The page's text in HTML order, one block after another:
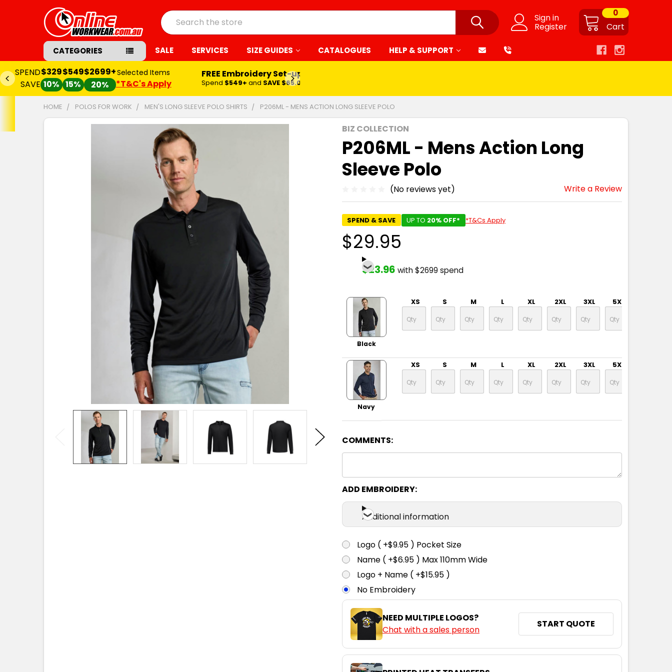
Sign in
Register Cart
0
Search
CATEGORIES SALE SERVICES SIZE GUIDES CATALOGUES HELP & SUPPORT
SPEND
SAVE
$329
10%
$549
15%
$2699+
20%
Selected Items
*T&C's Apply
FREE Embroidery Set-up*
Spend $549+ and SAVE $65.00
HOME POLOS FOR WORK MEN'S LONG SLEEVE POLO SHIRTS P206ML - MENS ACTION LONG SLEEVE POLO
BIZ COLLECTION
P206ML - Mens Action Long
Sleeve Polo
(No reviews yet) Write a Review
SPEND & SAVE UP TO 20% OFF* *T&Cs Apply
$29.95
$23.96 with $2699 spend
Black
XS S M L XL 2XL 3XL 5XL
Navy
XS S M L XL 2XL 3XL 5XL
COMMENTS:
ADD EMBROIDERY:
Additional information
Logo ( +$9.95 ) Pocket Size
Name ( +$6.95 ) Max 110mm Wide
Logo + Name ( +$15.95 )
No Embroidery
NEED MULTIPLE LOGOS?
Chat with a sales person
START QUOTE